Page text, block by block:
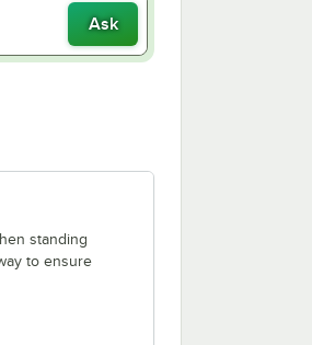
Ask
in new tab
standing
to ensure